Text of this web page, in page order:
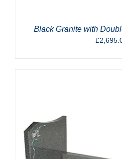
Black Granite with
£